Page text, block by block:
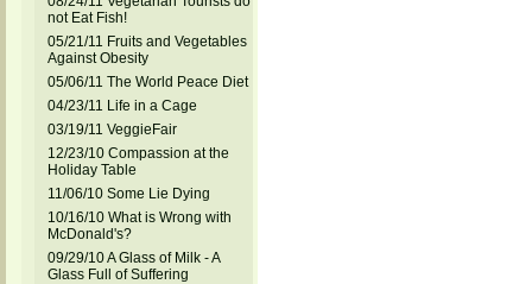
not Eat Fish!
05/21/11 Fruits and Vegetables
Against Obesity
05/06/11 The World Peace Diet
04/23/11 Life in a Cage
03/19/11 VeggieFair
12/23/10 Compassion at the
Holiday Table
11/06/10 Some Lie Dying
10/16/10 What is Wrong with
McDonald's?
09/29/10 A Glass of Milk - A
Glass Full of Suffering